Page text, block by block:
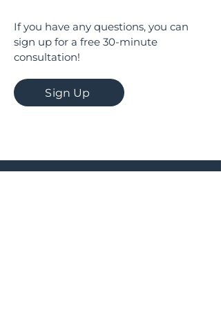
If you have any questions, you can
sign up for a free 30-minute
consultation!
Sign Up